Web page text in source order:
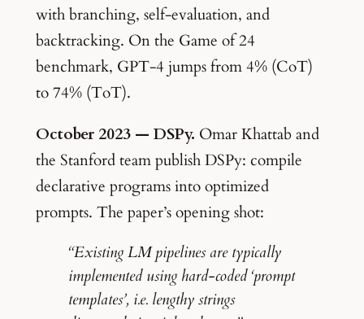
with branching, self-evaluation, and
backtracking. On the Game of 24
benchmark, GPT-4 jumps from 4% (CoT)
to 74% (ToT).
October 2023 — DSPy. Omar Khattab and
the Stanford team publish DSPy: compile
declarative programs into optimized
prompts. The paper’s opening shot:
“Existing LM pipelines are typically
implemented using hard-coded ‘prompt
templates’, i.e. lengthy strings